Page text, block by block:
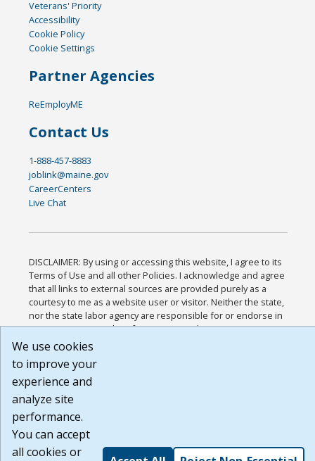
Veterans' Priority
Accessibility
Cookie Policy
Cookie Settings
Partner Agencies
ReEmployME
Contact Us
1-888-457-8883
joblink@maine.gov
CareerCenters
Live Chat
DISCLAIMER: By using or accessing this website, I agree to its
Terms of Use and all other Policies. I acknowledge and agree
that all links to external sources are provided purely as a
courtesy to me as a website user or visitor. Neither the state,
nor the state labor agency are responsible for or endorse in
any way any materials, information, goods, or services
available through third-party linked sites, any privacy policies,
that the Terms of Use and all other Policies for this Website
are available to me, and I have read the
Build: 185cbd2bac10e1bc83ab283352c24c0a9f3fd098 ,
1.131
We use cookies
to improve your
experience and
analyze site
performance.
You can accept
all cookies or